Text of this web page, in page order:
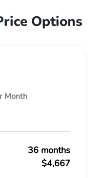
Options
Month
36 months
$4,667